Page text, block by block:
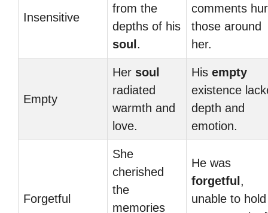
Insensitive
from the
depths of his
soul .
comments
those around
her.
Empty
Her soul
radiated
warmth and
love.
His empty
existence
depth and
emotion.
Forgetful
She
cherished
the
memories
He was
forgetful ,
unable to hold